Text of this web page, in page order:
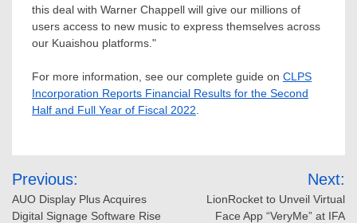
this deal with Warner Chappell will give our millions of
users access to new music to express themselves across
our Kuaishou platforms."
For more information, see our complete guide on CLPS
Incorporation Reports Financial Results for the Second
Half and Full Year of Fiscal 2022
Post
navigation
Previous:
AUO Display Plus Acquires
Digital Signage Software Rise
Next:
LionRocket to Unveil Virtual
Face App “VeryMe” at IFA